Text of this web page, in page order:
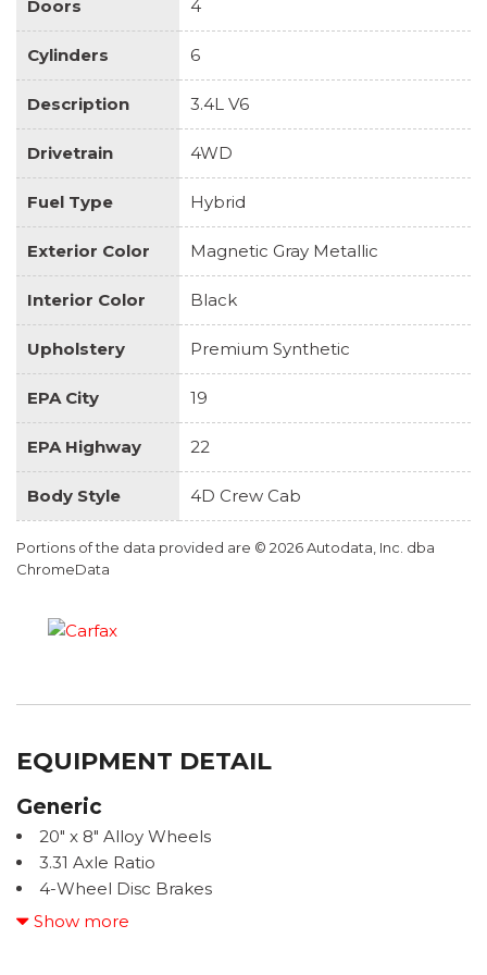
Doors 4
Cylinders 6
Description 3.4L V6
Drivetrain 4WD
Fuel Type Hybrid
Exterior Color Magnetic Gray Metallic
Interior Color Black
Upholstery Premium Synthetic
EPA City 19
EPA Highway 22
Body Style 4D Crew Cab
Portions of the data provided are © 2026 Autodata, Inc. dba
ChromeData
EQUIPMENT DETAIL
Generic
20" x 8" Alloy Wheels
3.31 Axle Ratio
4-Wheel Disc Brakes
400W/120V AC Rear Seat & Bed Power Supply
Show more